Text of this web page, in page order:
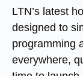
LTN’s latest
designed to
programming
everywhere,